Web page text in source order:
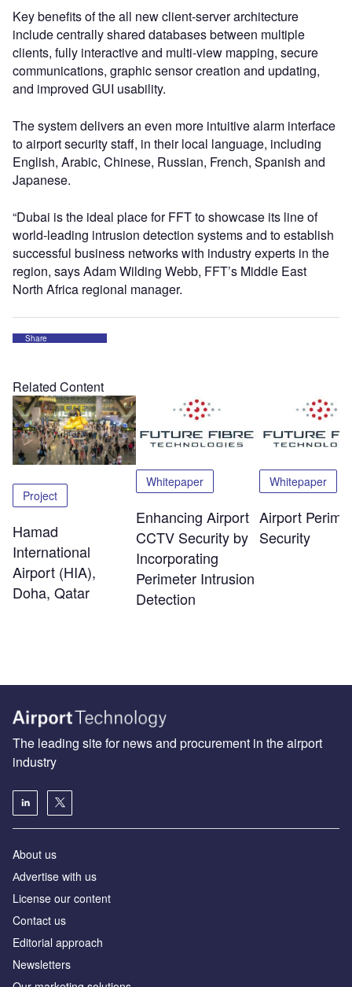
Key benefits of the all new client-server architecture
include centrally shared databases between multiple
clients, fully interactive and multi-view mapping, secure
communications, graphic sensor creation and updating,
and improved GUI usability.
The system delivers an even more intuitive alarm interface
to airport security staff, in their local language, including
English, Arabic, Chinese, Russian, French, Spanish and
Japanese.
“Dubai is the ideal place for FFT to showcase its line of
world-leading intrusion detection systems and to establish
successful business networks with industry experts in the
region, says Adam Wilding Webb, FFT’s Middle East
North Africa regional manager.
Share
Related Content
Project
Hamad
International
Airport (HIA),
Doha, Qatar
Whitepaper
Enhancing Airport
CCTV Security by
Incorporating
Perimeter Intrusion
Detection
Whitepaper
Airport
Security
The leading site for news and procurement in the airport
industry
About us
Аdvertise with us
License our content
Contact us
Editorial approach
Newsletters